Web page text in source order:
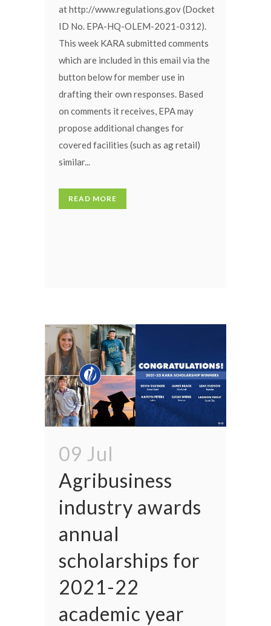
at http://www.regulations.gov (Docket
ID No. EPA-HQ-OLEM-2021-0312).
This week KARA submitted comments
which are included in this email via the
button below for member use in
drafting their own responses. Based
on comments it receives, EPA may
propose additional changes for
covered facilities (such as ag retail)
similar...
READ MORE
09 Jul
Agribusiness
industry awards
annual
scholarships for
2021-22
academic year